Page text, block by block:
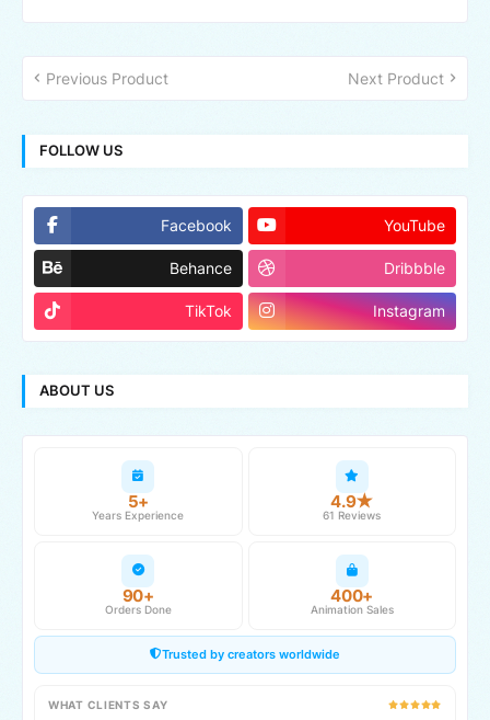
Previous Product Next Product
FOLLOW US
Facebook YouTube
Behance Dribbble
TikTok Instagram
ABOUT US
5+
Years Experience
4.9★
61 Reviews
90+
Orders Done
400+
Animation Sales
Trusted by creators worldwide
WHAT CLIENTS SAY